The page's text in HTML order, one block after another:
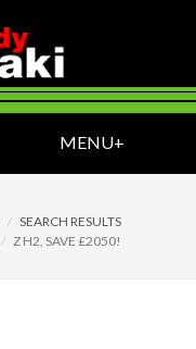
MENU+
SEARCH RESULTS
Z H2, SAVE £2050!